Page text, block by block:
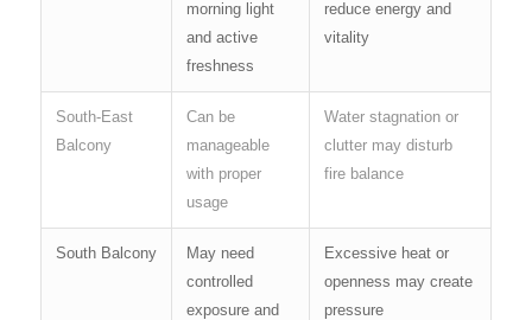
morning light
and active
freshness
reduce energy and
vitality
South-East
Balcony
Can be
manageable
with proper
usage
Water stagnation or
clutter may disturb
fire balance
South Balcony
May need
controlled
exposure and
Excessive heat or
openness may create
pressure